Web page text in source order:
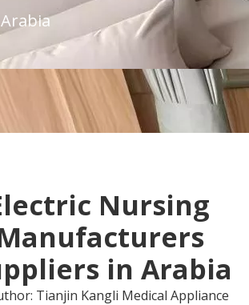
Nursing
in Arabia
Tianjin Kangli Medical Appliance